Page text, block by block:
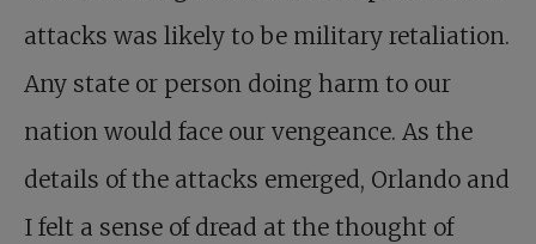
attacks was likely to be military retaliation.
Any state or person doing harm to our
nation would face our vengeance. As the
details of the attacks emerged, Orlando and
I felt a sense of dread at the thought of